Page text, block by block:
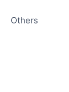
Others